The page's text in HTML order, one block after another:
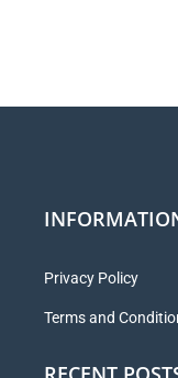
Privacy Policy
Terms and